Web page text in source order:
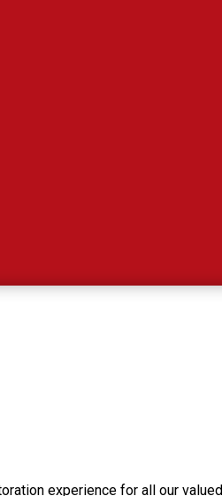
experience for all our valued